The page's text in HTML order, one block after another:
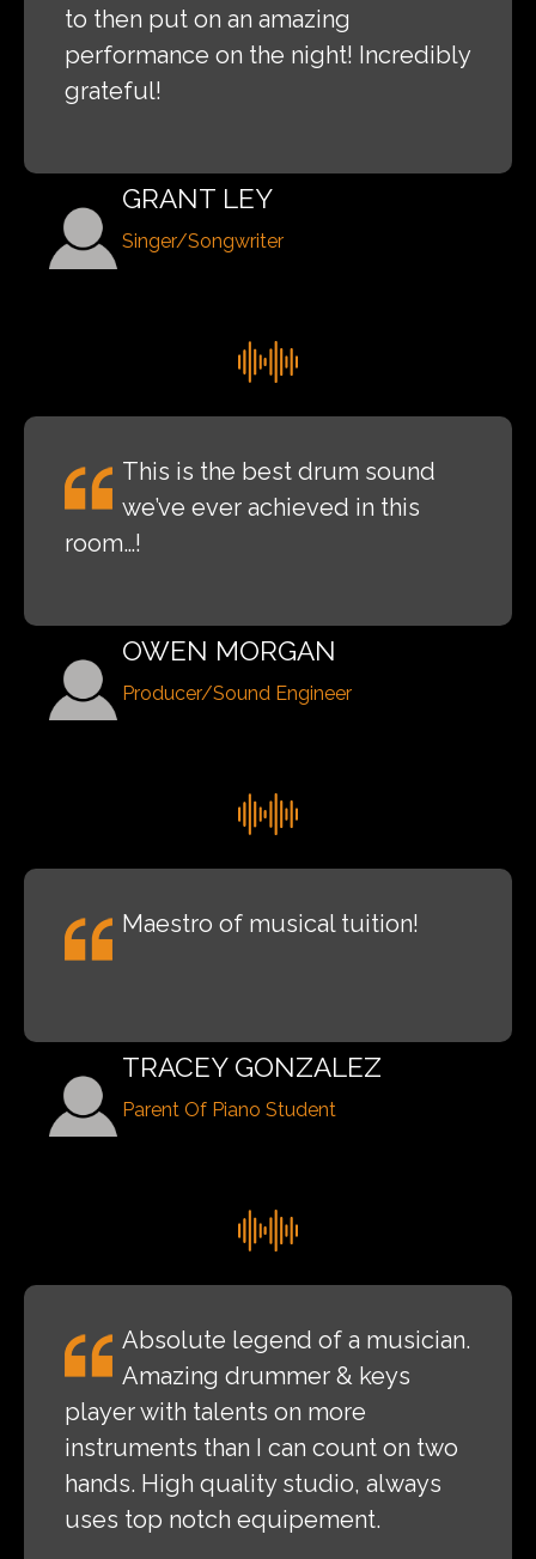
to then put on an amazing
performance on the night! Incredibly
grateful!
GRANT LEY
Singer/Songwriter
This is the best drum sound
we’ve ever achieved in this
room…!
OWEN MORGAN
Producer/Sound Engineer
Maestro of musical tuition!
TRACEY GONZALEZ
Parent Of Piano Student
Absolute legend of a musician.
Amazing drummer & keys
player with talents on more
instruments than I can count on two
hands. High quality studio, always
uses top notch equipement.